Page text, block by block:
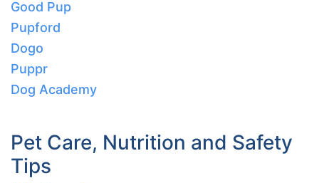
Good Pup
Pupford
Dogo
Puppr
Dog Academy
Pet Care, Nutrition and Safety
Tips